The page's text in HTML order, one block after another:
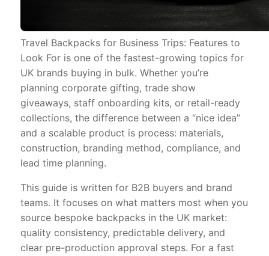
Travel Backpacks for Business Trips: Features to
Look For is one of the fastest-growing topics for
UK brands buying in bulk. Whether you’re
planning corporate gifting, trade show
giveaways, staff onboarding kits, or retail-ready
collections, the difference between a “nice idea”
and a scalable product is process: materials,
construction, branding method, compliance, and
lead time planning.
This guide is written for B2B buyers and brand
teams. It focuses on what matters most when you
source bespoke backpacks in the UK market:
quality consistency, predictable delivery, and
clear pre-production approval steps. For a fast